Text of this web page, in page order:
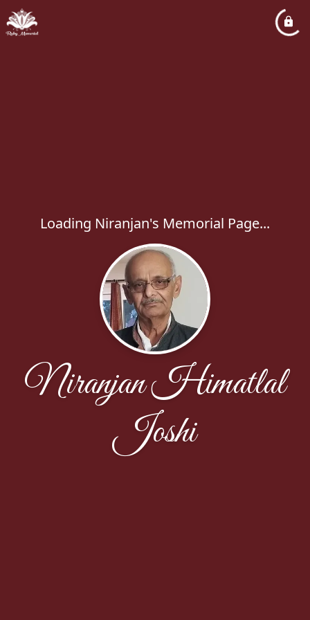
Loading Niranjan's Memorial Page...
Niranjan Himatlal
Joshi